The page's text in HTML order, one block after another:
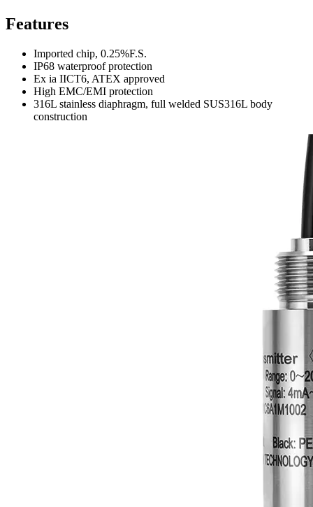
Features
Imported chip, 0.25%F.S.
IP68 waterproof protection
Ex ia IICT6, ATEX approved
High EMC/EMI protection
316L stainless diaphragm, full welded SUS316L body
construction